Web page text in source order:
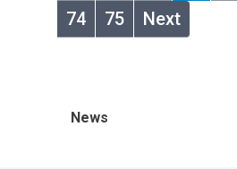
74
75 Next
News